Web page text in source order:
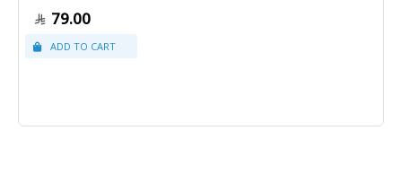
79.00